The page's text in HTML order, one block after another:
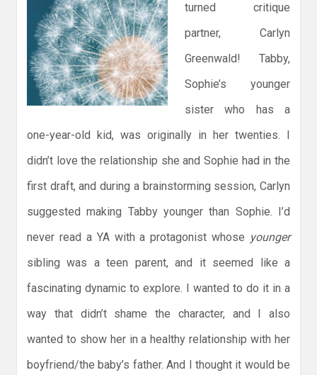
turned critique
partner, Carlyn
Greenwald! Tabby,
Sophie’s younger
sister who has a
one-year-old kid, was originally in her twenties. I
didn’t love the relationship she and Sophie had in the
first draft, and during a brainstorming session, Carlyn
suggested making Tabby younger than Sophie. I’d
never read a YA with a protagonist whose younger
sibling was a teen parent, and it seemed like a
fascinating dynamic to explore. I wanted to do it in a
way that didn’t shame the character, and I also
wanted to show her in a healthy relationship with her
boyfriend/the baby’s father. And I thought it would be